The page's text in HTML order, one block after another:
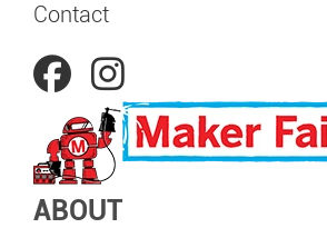
Contact
ABOUT